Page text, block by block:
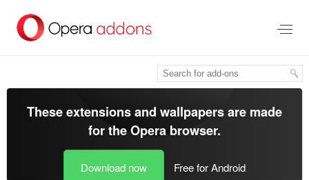
main
These extensions and wallpapers are made
for theOpera browser.
Download now Free for Android